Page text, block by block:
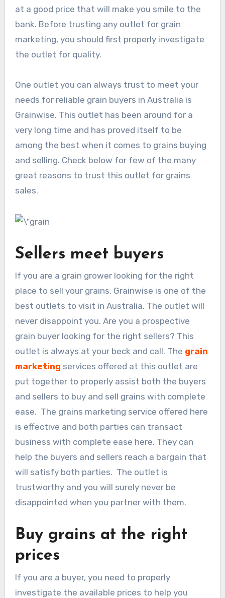
at a good price that will make you smile to the
bank. Before trusting any outlet for grain
marketing, you should first properly investigate
the outlet for quality.
One outlet you can always trust to meet your
needs for reliable grain buyers in Australia is
Grainwise. This outlet has been around for a
very long time and has proved itself to be
among the best when it comes to grains buying
and selling. Check below for few of the many
great reasons to trust this outlet for grains
sales.
Sellers meet buyers
If you are a grain grower looking for the right
place to sell your grains, Grainwise is one of the
best outlets to visit in Australia. The outlet will
never disappoint you. Are you a prospective
grain buyer looking for the right sellers? This
outlet is always at your beck and call. The grain
marketing services offered at this outlet are
put together to properly assist both the buyers
and sellers to buy and sell grains with complete
ease. The grains marketing service offered here
is effective and both parties can transact
business with complete ease here. They can
help the buyers and sellers reach a bargain that
will satisfy both parties. The outlet is
trustworthy and you will surely never be
disappointed when you partner with them.
Buy grains at the right
prices
If you are a buyer, you need to properly
investigate the available prices to help you